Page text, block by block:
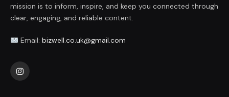
mission is to inform, inspire, and keep you connected through
clear, engaging, and reliable content.
Email: bizwell.co.uk@gmail.com
Instagram